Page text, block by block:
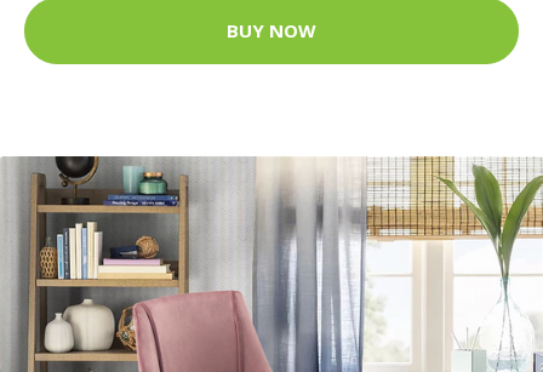
BUY NOW